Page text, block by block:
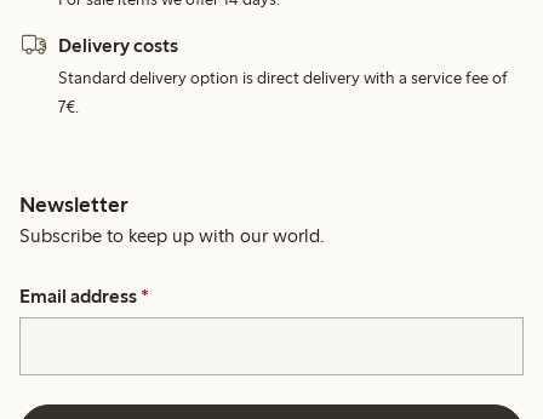
Delivery costs
Standard delivery option is direct delivery with a service fee of
7€.
Newsletter
Subscribe to keep up with our world.
Email address *